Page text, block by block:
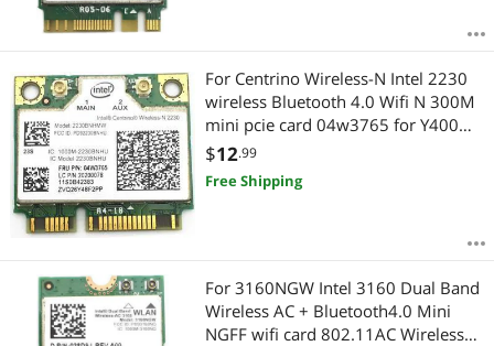
For Centrino Wireless-N Intel 2230
wireless Bluetooth 4.0 Wifi N 300M
mini pcie card 04w3765 for Y400
Y500
$12.99
Free Shipping
For 3160NGW Intel 3160 Dual Band
Wireless AC + Bluetooth4.0 Mini
NGFF wifi card 802.11AC Wireless